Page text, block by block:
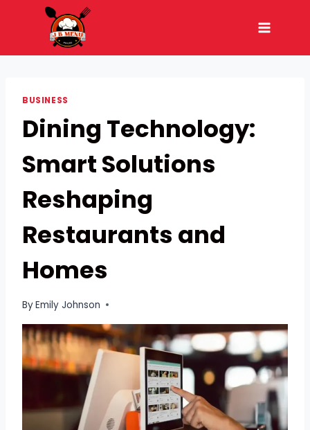
BUSINESS
Dining Technology:
Smart Solutions
Reshaping
Restaurants and
Homes
ByEmily Johnson